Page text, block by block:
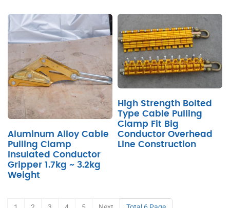
Aluminum Alloy Cable
Pulling Clamp
Insulated Conductor
Gripper 1.7kg ~ 3.2kg
Weight
High Strength Bolted
Type Cable Pulling
Clamp Fit Big
Conductor Overhead
Line Construction